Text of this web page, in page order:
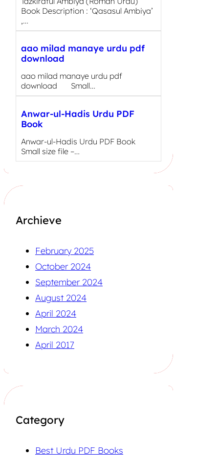
Book Description : ‘Qasasul Ambiya’
,…
aao milad manaye urdu pdf
download
aao milad manaye urdu pdf
download Small…
Anwar-ul-Hadis Urdu PDF
Book
Anwar-ul-Hadis Urdu PDF Book
Small size file –…
Archieve
February 2025
October 2024
September 2024
August 2024
April 2024
March 2024
April 2017
Category
Best Urdu PDF Books